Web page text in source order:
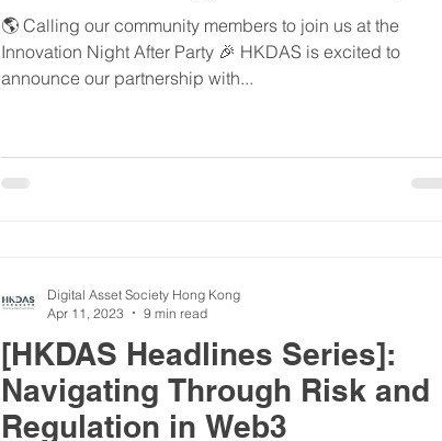
🌎 Calling our community members to join us at the
Innovation Night After Party 🎉 HKDAS is excited to
announce our partnership with...
[HKDAS Headlines Series]:
Navigating Through Risk and
Regulation in Web3
Digital Asset Society Hong Kong
Apr 11, 2023
9 min read